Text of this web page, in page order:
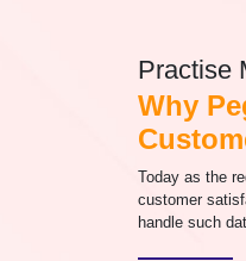
Practise
Why
Today as the
customer
handle such